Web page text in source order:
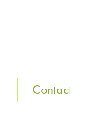
Contact